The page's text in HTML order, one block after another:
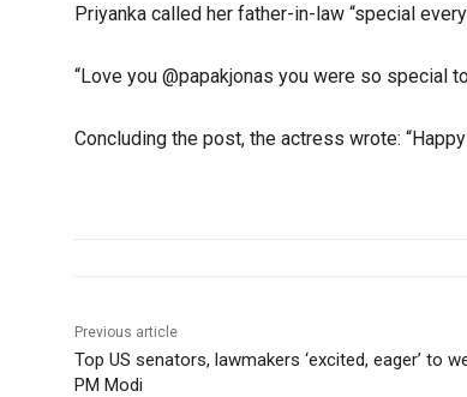
Priyanka called her father-in-law “special every
“Love you @papakjonas you were so special
Concluding the post, the actress wrote:
Previous article
Top US senators, lawmakers ‘excited, eager’ to
PM Modi